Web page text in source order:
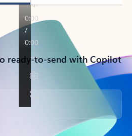
ready-to-send with Copilot